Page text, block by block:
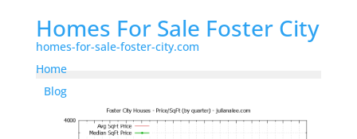
Homes For Sale Foster City
homes-for-sale-foster-city.com
Home
Blog